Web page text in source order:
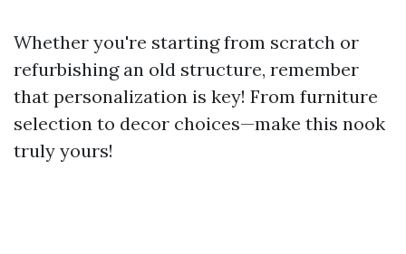
Whether you're starting from scratch or
refurbishing an old structure, remember
that personalization is key! From furniture
selection to decor choices—make this nook
truly yours!